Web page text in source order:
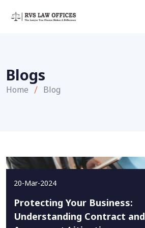
Blogs
Home Blog
20-Mar-2024
Protecting Your Business:
Understanding Contract and